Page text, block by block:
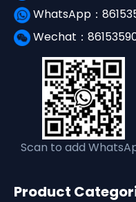
WhatsApp：
Wechat：
Scan to add
Product